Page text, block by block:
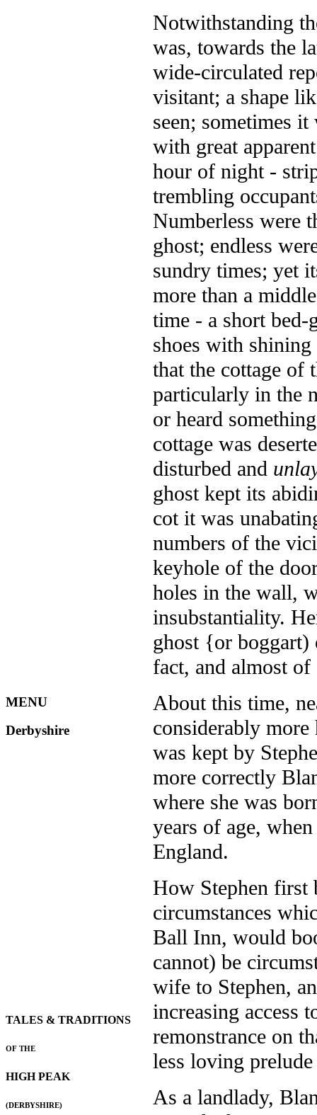
MENU
Derbyshire
TALES & TRADITIONS
OF THE
HIGH PEAK
(DERBYSHIRE)
Notwithstanding
was, towards the
wide-circulated
visitant; a shape
seen; sometimes
with great
hour of night -
trembling
Numberless were
ghost; endless
sundry times; yet
more than a
time - a short bed-
shoes with
that the cottage of
particularly in the
or heard
cottage was
disturbed and
ghost kept its
cot it was
numbers of the
keyhole of the
holes in the wall,
insubstantiality.
ghost {or boggart)
fact, and almost
About this time,
considerably
was kept by
more correctly
where she was
years of age,
England.
How Stephen first
circumstances
Ball Inn, would
cannot) be
wife to Stephen,
increasing access
remonstrance on
less loving
As a landlady,